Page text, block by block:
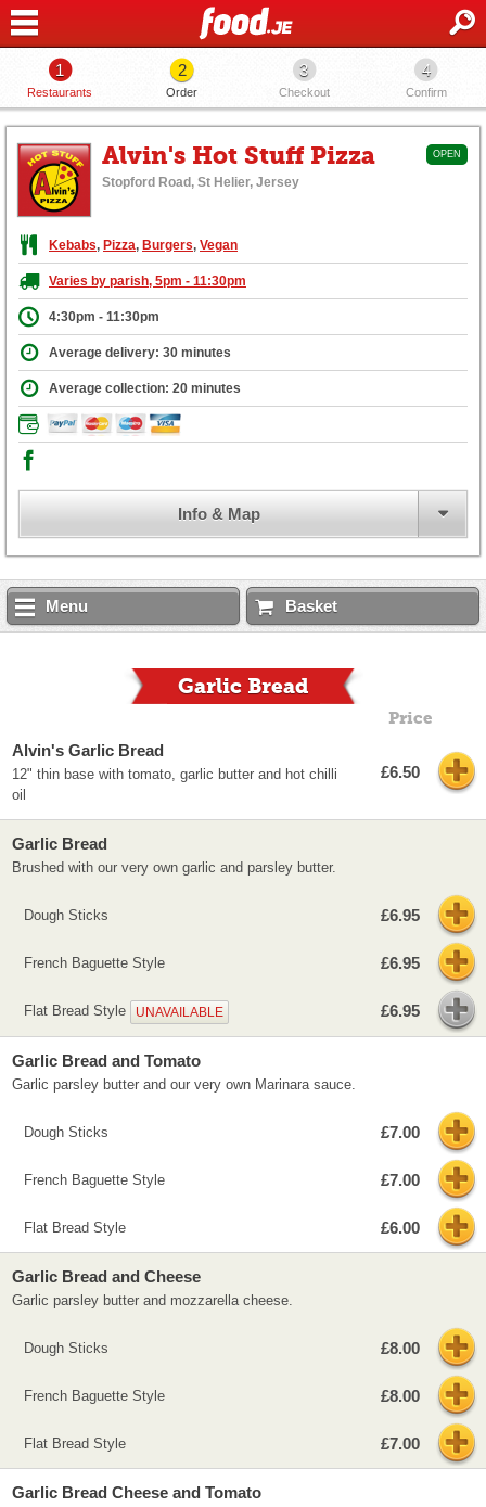
1
Restaurants
2
Order
3
Checkout
4
Confirm
OPEN
Alvin's Hot Stuff Pizza
Stopford Road, St Helier, Jersey
Kebabs, Pizza, Burgers, Vegan
Varies by parish, 5pm - 11:30pm
4:30pm - 11:30pm
Average delivery: 30 minutes
Average collection: 20 minutes
Info & Map
Menu Basket
Garlic Bread
Price
Alvin's Garlic Bread
12" thin base with tomato, garlic butter and hot chilli
oil
£6.50
Garlic Bread
Brushed with our very own garlic and parsley butter.
Dough Sticks £6.95
French Baguette Style £6.95
Flat Bread Style UNAVAILABLE £6.95
Garlic Bread and Tomato
Garlic parsley butter and our very own Marinara sauce.
Dough Sticks £7.00
French Baguette Style £7.00
Flat Bread Style £6.00
Garlic Bread and Cheese
Garlic parsley butter and mozzarella cheese.
Dough Sticks £8.00
French Baguette Style £8.00
Flat Bread Style £7.00
Garlic Bread Cheese and Tomato